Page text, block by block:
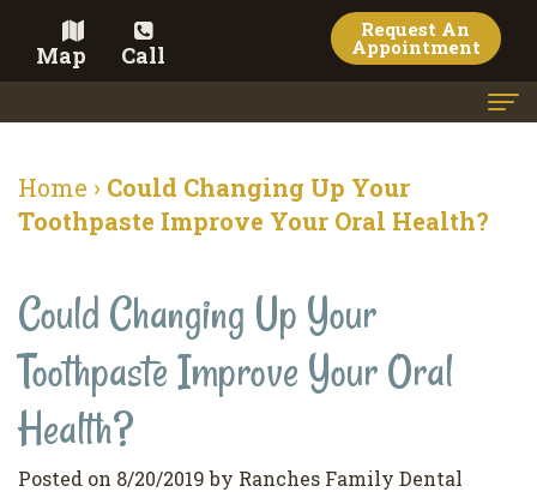
Map Call
Request An
Appointment
Meet the Doctor
Dental Services
Family
Dentistry
Restorative
Cosmetic Dentistry
Veneers
Teeth
Contact
Terms
Blog
Home › Could Changing Up Your
Toothpaste Improve Your Oral Health?
Could Changing Up Your
Toothpaste Improve Your Oral
Health?
Posted on 8/20/2019 by Ranches Family Dental